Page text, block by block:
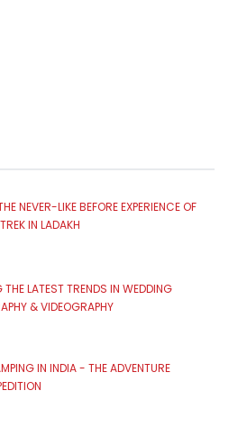
NEVER-LIKE BEFORE EXPERIENCE OF
IN LADAKH
THE LATEST TRENDS IN WEDDING
& VIDEOGRAPHY
IN INDIA - THE ADVENTURE